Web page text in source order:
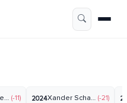
(-11) 2024Xander Schauffele
(-21)